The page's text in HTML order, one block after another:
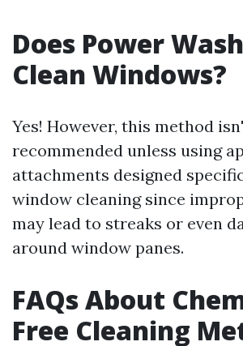
Does Power
Clean Windows?
Yes! However, this method
recommended unless using
attachments designed
window cleaning since
may lead to streaks or even
around window panes.
FAQs About
Free Cleaning